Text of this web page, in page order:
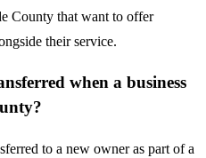
County that want to offer
their service.
when a business
to a new owner as part of a